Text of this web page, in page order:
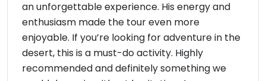
an unforgettable experience. His energy and
enthusiasm made the tour even more
enjoyable. If you’re looking for adventure in the
desert, this is a must-do activity. Highly
recommended and definitely something we